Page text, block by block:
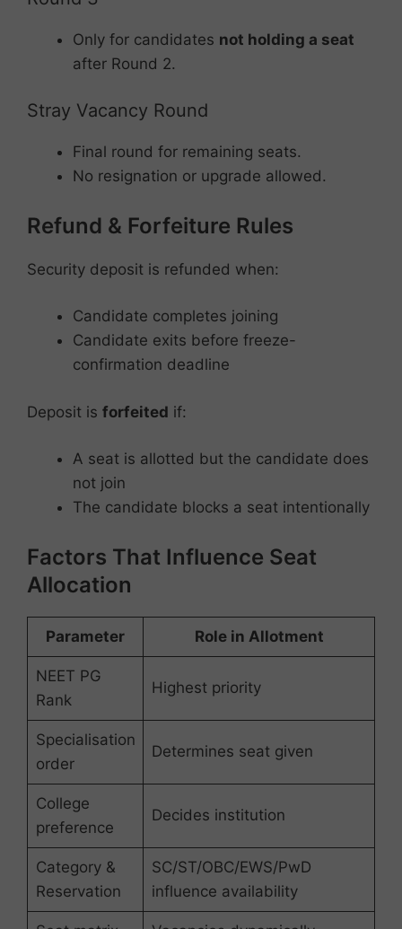
Only for candidates not holding a seat
after Round 2.
Stray Vacancy Round
Final round for remaining seats.
No resignation or upgrade allowed.
Refund & Forfeiture Rules
Security deposit is refunded when:
Candidate completes joining
Candidate exits before freeze-
confirmation deadline
Deposit is forfeited if:
A seat is allotted but the candidate does
not join
The candidate blocks a seat intentionally
Factors That Influence Seat
Allocation
Parameter Role in Allotment
NEET PG
Rank
Highest priority
Specialisation
order
Determines seat given
College
preference
Decides institution
Category &
Reservation
SC/ST/OBC/EWS/PwD
influence availability